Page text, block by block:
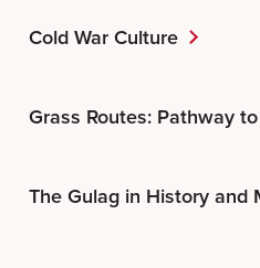
Cold War Culture
Grass Routes: Pathway
The Gulag in History and